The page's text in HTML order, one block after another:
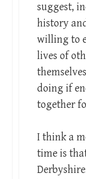
suggest,
history
willing to
lives of
doing if
together
I think a
time is